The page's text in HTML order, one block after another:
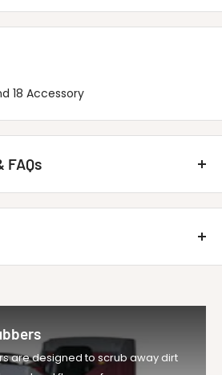
18 Accessory
FAQs
Vac
are designed to scrub away dirt